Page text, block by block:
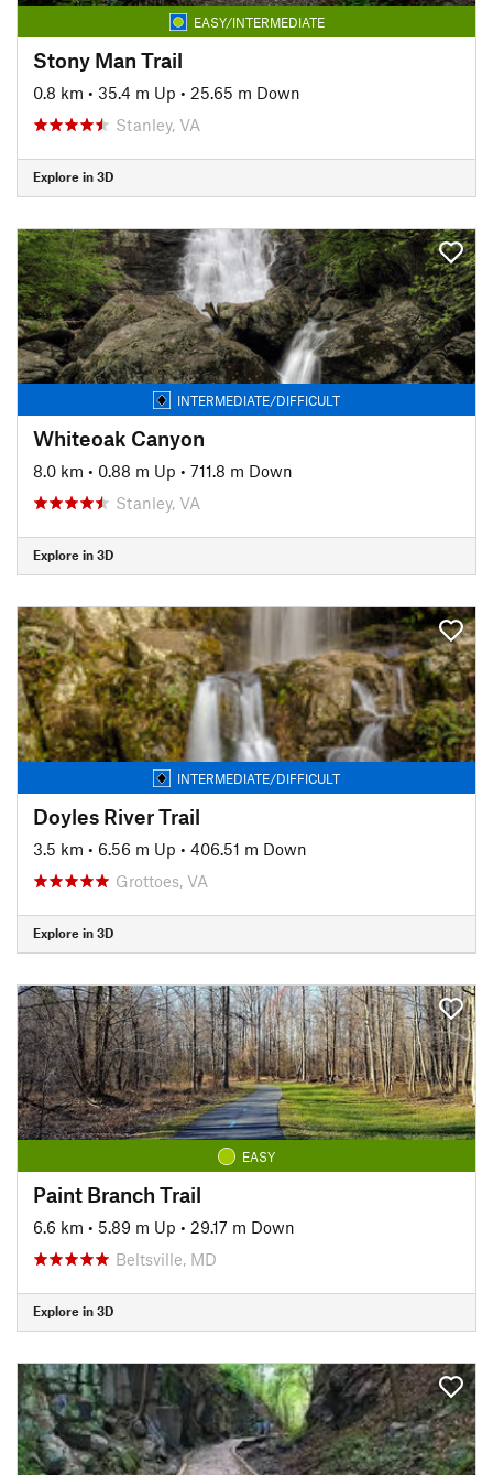
EASY/INTERMEDIATE
Stony Man Trail
0.8 km • 35.4 m Up • 25.65 m Down
Stanley, VA
Explore in 3D
INTERMEDIATE/DIFFICULT
Whiteoak Canyon
8.0 km • 0.88 m Up • 711.8 m Down
Stanley, VA
Explore in 3D
INTERMEDIATE/DIFFICULT
Doyles River Trail
3.5 km • 6.56 m Up • 406.51 m Down
Grottoes, VA
Explore in 3D
EASY
Paint Branch Trail
6.6 km • 5.89 m Up • 29.17 m Down
Beltsville, MD
Explore in 3D